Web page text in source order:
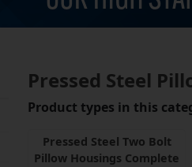
Pressed Steel
Product types in this
Pressed Steel Two Bolt
Pillow Housings Complete